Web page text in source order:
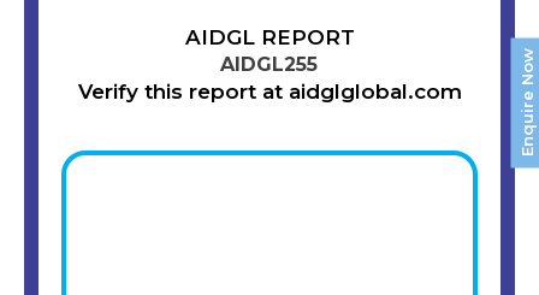
AIDGL REPORT
AIDGL255
Verify this report at aidglglobal.com Enquire Now